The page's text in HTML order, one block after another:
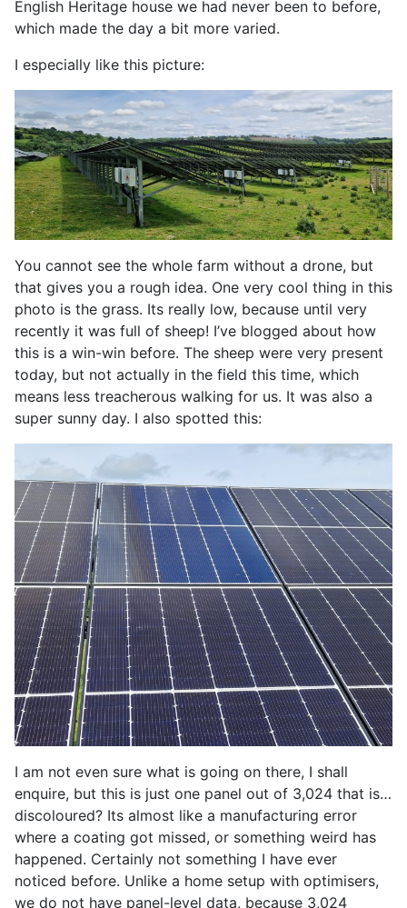
English Heritage house we had never been to before,
which made the day a bit more varied.
I especially like this picture:
You cannot see the whole farm without a drone, but
that gives you a rough idea. One very cool thing in this
photo is the grass. Its really low, because until very
recently it was full of sheep! I’ve blogged about how
this is a win-win before. The sheep were very present
today, but not actually in the field this time, which
means less treacherous walking for us. It was also a
super sunny day. I also spotted this:
I am not even sure what is going on there, I shall
enquire, but this is just one panel out of 3,024 that is…
discoloured? Its almost like a manufacturing error
where a coating got missed, or something weird has
happened. Certainly not something I have ever
noticed before. Unlike a home setup with optimisers,
we do not have panel-level data, because 3,024